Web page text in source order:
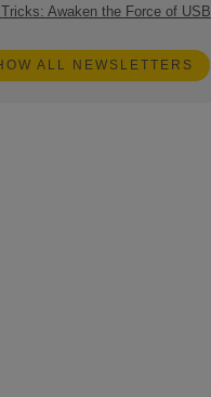
Tricks: Awaken the Force of USB
ALL NEWSLETTERS